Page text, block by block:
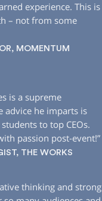
experience. This is
– not from some
MOMENTUM
is a supreme
advice he imparts is
to top CEOs.
passion post-event!”
THE WORKS
thinking and strong